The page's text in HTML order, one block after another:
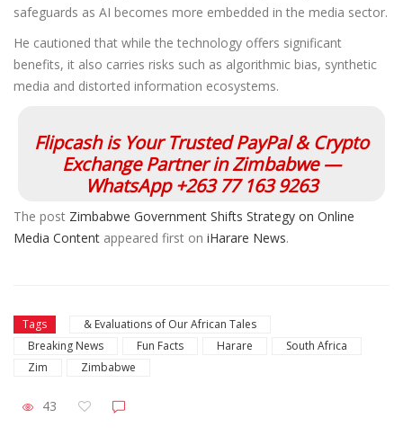
safeguards as AI becomes more embedded in the media sector.
He cautioned that while the technology offers significant
benefits, it also carries risks such as algorithmic bias, synthetic
media and distorted information ecosystems.
Flipcash is Your Trusted PayPal & Crypto
Exchange Partner in Zimbabwe —
WhatsApp +263 77 163 9263
The post Zimbabwe Government Shifts Strategy on Online
Media Content appeared first on iHarare News.
Tags
& Evaluations of Our African Tales
Breaking News
Fun Facts Harare
South Africa
Zim
Zimbabwe
43